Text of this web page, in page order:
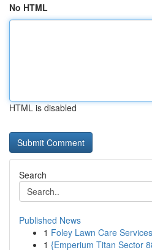
No HTML
HTML is disabled
Search
Published News
1 Foley Lawn Care
1 {Emperium Titan Sector